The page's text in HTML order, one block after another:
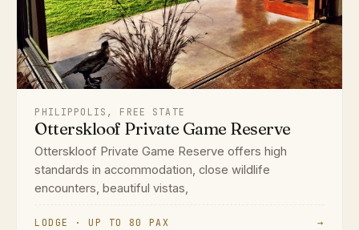
PHILIPPOLIS, FREE STATE
Otterskloof Private Game Reserve
Otterskloof Private Game Reserve offers high
standards in accommodation, close wildlife
encounters, beautiful vistas,
LODGE · UP TO 80 PAX →